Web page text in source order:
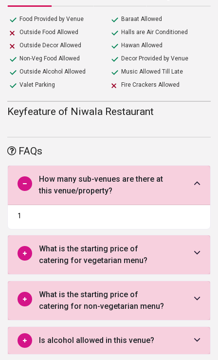
Food Provided by Venue
Outside Food Allowed
Outside Decor Allowed
Non-Veg Food Allowed
Outside Alcohol Allowed
Valet Parking
Baraat Allowed
Halls are Air Conditioned
Hawan Allowed
Decor Provided by Venue
Music Allowed Till Late
Fire Crackers Allowed
Keyfeature of Niwala Restaurant
FAQs
How many sub-venues are there at
this venue/property?
1
What is the starting price of
catering for vegetarian menu?
What is the starting price of
catering for non-vegetarian menu?
Is alcohol allowed in this venue?